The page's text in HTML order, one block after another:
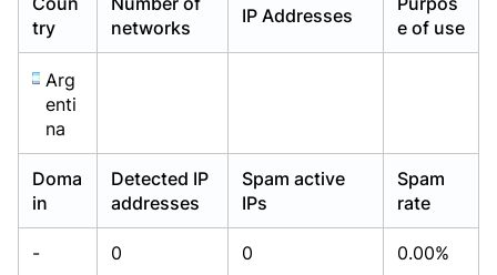
try
networks
IP Addresses
e of use
Arg
enti
na
Doma
in
Detected IP
addresses
Spam active
IPs
Spam
rate
- 0 0 0.00%
Already have an account? Login
Already have an account? Login